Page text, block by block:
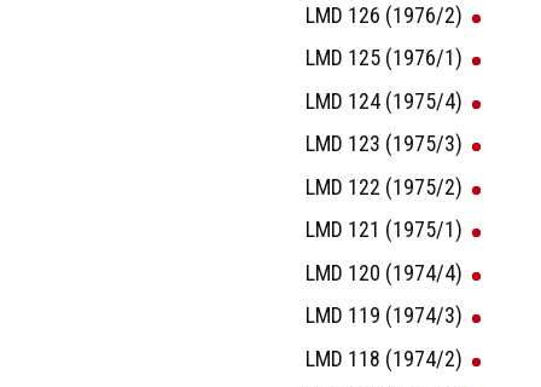
LMD 126 (1976/2)
LMD 125 (1976/1)
LMD 124 (1975/4)
LMD 123 (1975/3)
LMD 122 (1975/2)
LMD 121 (1975/1)
LMD 120 (1974/4)
LMD 119 (1974/3)
LMD 118 (1974/2)